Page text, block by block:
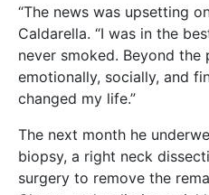
“The news was upsetting
Caldarella. “I was in the
never smoked. Beyond the
emotionally, socially, and
changed my life.”
The next month he
biopsy, a right neck
surgery to remove the